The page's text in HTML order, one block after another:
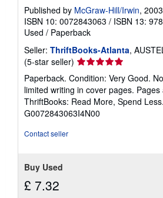
Published by McGraw-Hill/Irwin, 2003
ISBN 10: 0072843063 / ISBN 13:
Used / Paperback
Seller: ThriftBooks-Atlanta,
(5-star seller) Seller
rating
5
out
of
5
Paperback. Condition: Very Good.
limited writing in cover pages.
ThriftBooks: Read More, Spend Less.
G0072843063I4N00
Contact seller
Buy Used
£ 7.32